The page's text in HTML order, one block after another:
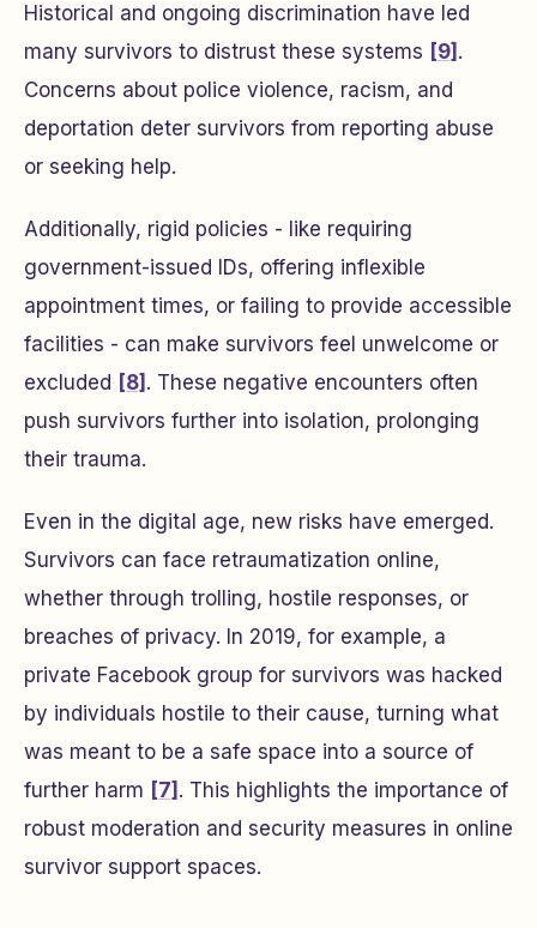
Historical and ongoing discrimination have led
many survivors to distrust these systems [9] .
Concerns about police violence, racism, and
deportation deter survivors from reporting abuse
or seeking help.
Additionally, rigid policies - like requiring
government-issued IDs, offering inflexible
appointment times, or failing to provide accessible
facilities - can make survivors feel unwelcome or
excluded [8] . These negative encounters often
push survivors further into isolation, prolonging
their trauma.
Even in the digital age, new risks have emerged.
Survivors can face retraumatization online,
whether through trolling, hostile responses, or
breaches of privacy. In 2019, for example, a
private Facebook group for survivors was hacked
by individuals hostile to their cause, turning what
was meant to be a safe space into a source of
further harm [7] . This highlights the importance of
robust moderation and security measures in online
survivor support spaces.